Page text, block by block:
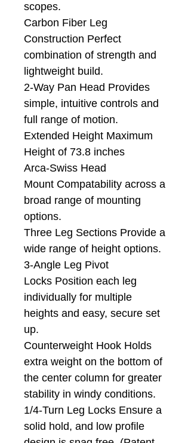
scopes.
Carbon Fiber Leg
Construction Perfect
combination of strength and
lightweight build.
2-Way Pan Head Provides
simple, intuitive controls and
full range of motion.
Extended Height Maximum
Height of 73.8 inches
Arca-Swiss Head
Mount Compatability across a
broad range of mounting
options.
Three Leg Sections Provide a
wide range of height options.
3-Angle Leg Pivot
Locks Position each leg
individually for multiple
heights and easy, secure set
up.
Counterweight Hook Holds
extra weight on the bottom of
the center column for greater
stability in windy conditions.
1/4-Turn Leg Locks Ensure a
solid hold, and low profile